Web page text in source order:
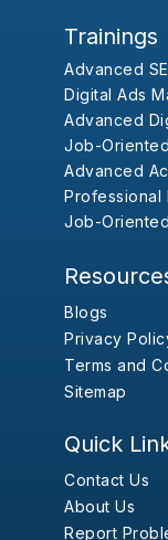
Trainings
Advanced
Digital Ads
Advanced
Job-
Advanced
Professional
Job-
Blogs
Privacy
Terms and
Sitemap
Quick
Contact Us
About Us
Report